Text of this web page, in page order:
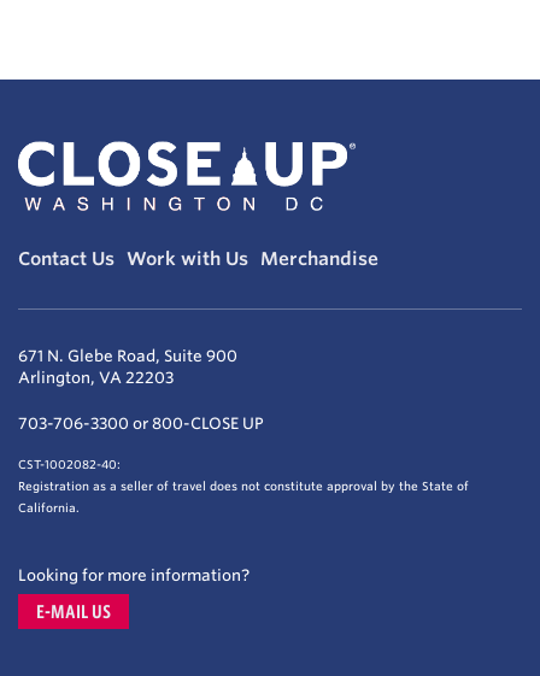
Contact Us Work with Us Merchandise
671 N. Glebe Road, Suite 900
Arlington, VA 22203
703-706-3300 or 800-CLOSE UP
CST-1002082-40:
Registration as a seller of travel does not constitute approval by the State of
California.
Looking for more information?
E-MAIL US